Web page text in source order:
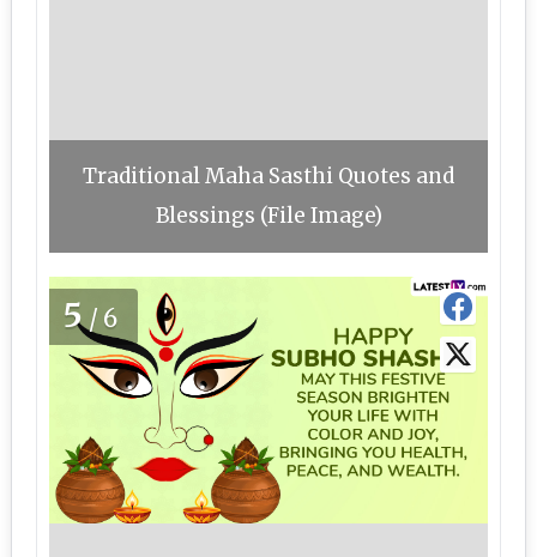
Traditional Maha Sasthi Quotes and
Blessings (File Image)
5/6